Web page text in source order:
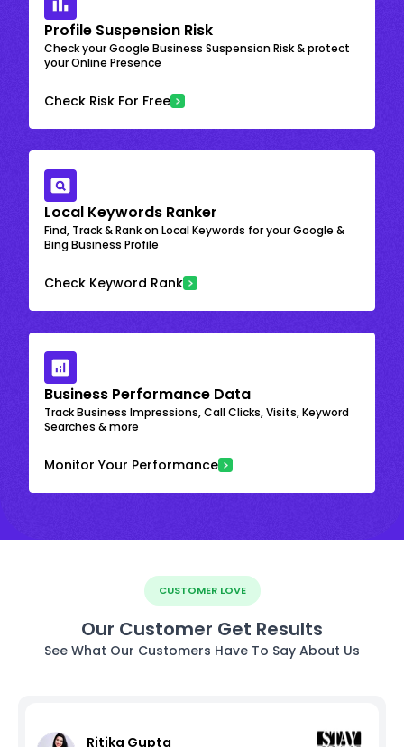
Profile Suspension Risk
Check your Google Business Suspension Risk & protect
your Online Presence
Check Risk For Free
Local Keywords Ranker
Find, Track & Rank on Local Keywords for your Google &
Bing Business Profile
Check Keyword Rank
Business Performance Data
Track Business Impressions, Call Clicks, Visits, Keyword
Searches & more
Monitor Your Performance
CUSTOMER LOVE
Our Customer Get Results
See What Our Customers Have To Say About Us
Ritika Gupta